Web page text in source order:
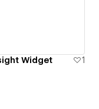
Widget
1